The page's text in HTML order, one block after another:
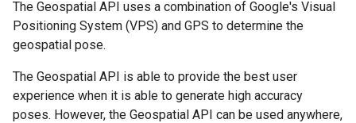
The Geospatial API uses a combination of Google's Visual
Positioning System (VPS) and GPS to determine the
geospatial pose.
The Geospatial API is able to provide the best user
experience when it is able to generate high accuracy
poses. However, the Geospatial API can be used anywhere,